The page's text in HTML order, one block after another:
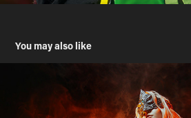
You may also like